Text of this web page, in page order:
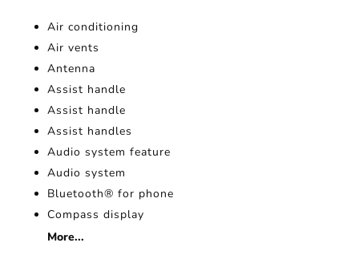
Air conditioning
Air vents
Antenna
Assist handle
Assist handle
Assist handles
Audio system feature
Audio system
Bluetooth® for phone
Compass display
More...